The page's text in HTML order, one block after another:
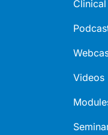
Videos